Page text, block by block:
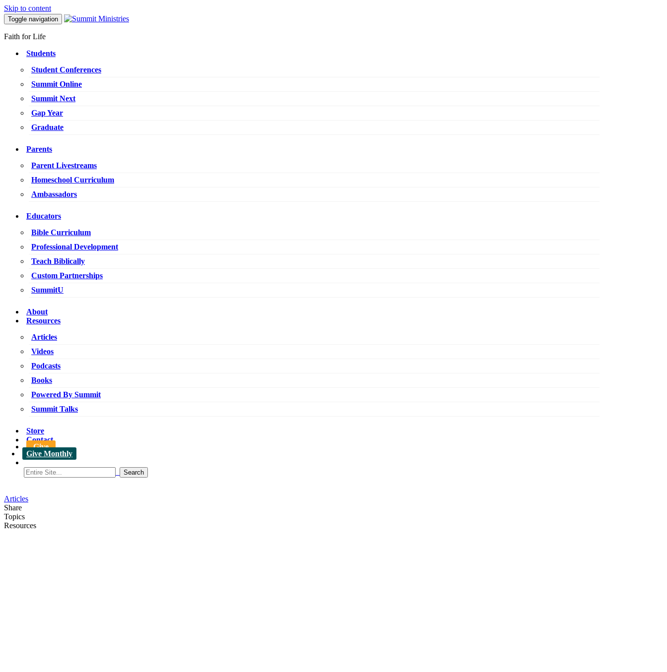
Skip to content
Toggle navigation
Faith for Life
Students
Student Conferences
Summit Online
Summit Next
Gap Year
Graduate
Parents
Parent Livestreams
Homeschool Curriculum
Ambassadors
Educators
Bible Curriculum
Professional Development
Teach Biblically
Custom Partnerships
SummitU
About
Resources
Articles
Videos
Podcasts
Books
Powered By Summit
Summit Talks
Store
Contact
Give
Give Monthly
Articles
Share
Topics
Resources